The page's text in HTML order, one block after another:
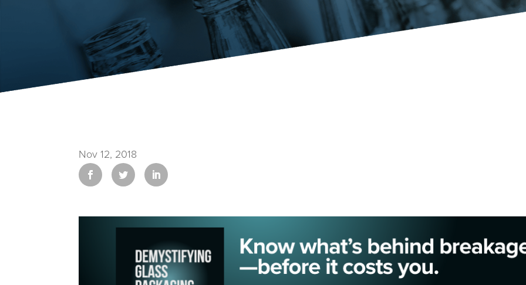
Nov 12, 2018